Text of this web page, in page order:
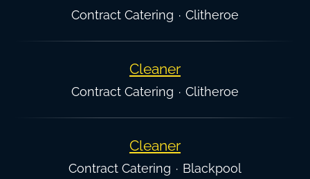
Contract Catering · Clitheroe
Cleaner
Contract Catering · Clitheroe
Cleaner
Contract Catering · Blackpool